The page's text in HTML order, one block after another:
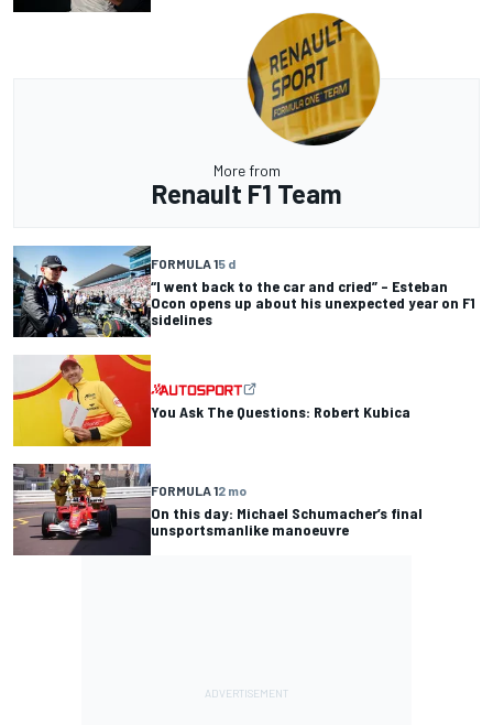
More from
Renault F1 Team
FORMULA 15 d
“I went back to the car and cried” – Esteban
Ocon opens up about his unexpected year on F1
sidelines
You Ask The Questions: Robert Kubica
FORMULA 12 mo
On this day: Michael Schumacher’s final
unsportsmanlike manoeuvre